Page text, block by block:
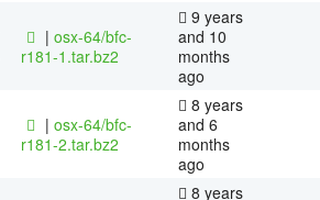
| osx-64/bfc-
r181-1.tar.bz2
9 years
and 10
months
ago
| osx-64/bfc-
r181-2.tar.bz2
8 years
and 6
months
ago
8 years